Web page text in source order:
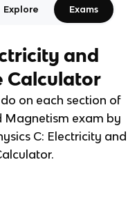
Explore Exams
and
Calculator
on each section of
Magnetism exam by
C: Electricity and